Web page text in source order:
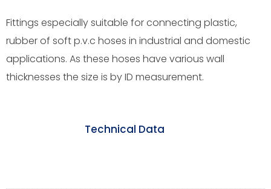
Fittings especially suitable for connecting plastic,
rubber of soft p.v.c hoses in industrial and domestic
applications. As these hoses have various wall
thicknesses the size is by ID measurement.
Technical Data